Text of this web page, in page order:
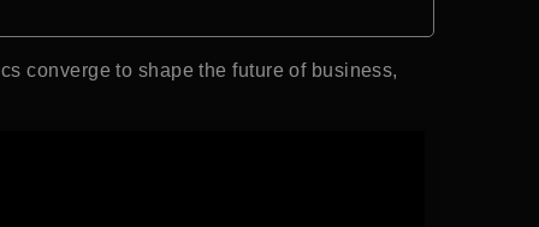
converge to shape the future of business,